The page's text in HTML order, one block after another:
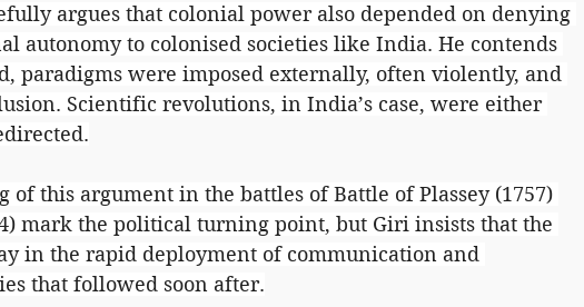
argues that colonial power also depended on denying
autonomy to colonised societies like India. He contends
paradigms were imposed externally, often violently, and
Scientific revolutions, in India’s case, were either
of this argument in the battles of Battle of Plassey (1757)
mark the political turning point, but Giri insists that the
in the rapid deployment of communication and
that followed soon after.